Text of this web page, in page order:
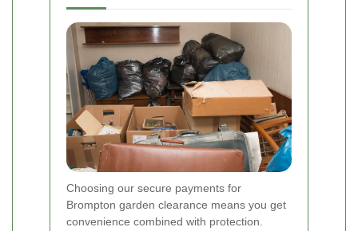
Choosing our secure payments for
Brompton garden clearance means you get
convenience combined with protection.